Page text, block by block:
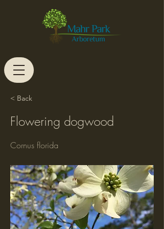
< Back
Flowering dogwood
Cornus florida